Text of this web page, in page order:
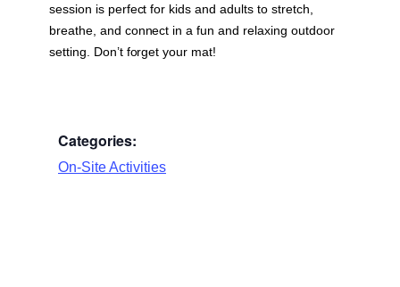
session is perfect for kids and adults to stretch,
breathe, and connect in a fun and relaxing outdoor
setting. Don’t forget your mat!
Categories:
On-Site Activities